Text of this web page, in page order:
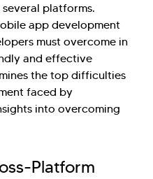
several platforms.
app development
must overcome in
and effective
the top difficulties
faced by
into overcoming
Platform